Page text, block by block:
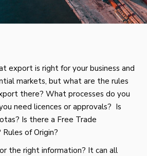
export is right for your business and
markets, but what are the rules
there? What processes do you
need licences or approvals? Is
Is there a Free Trade
of Origin?
the right information? It can all